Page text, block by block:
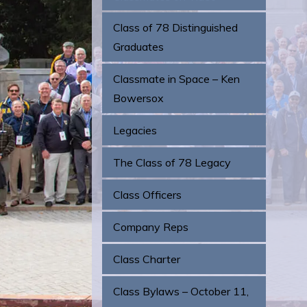
Class of 78 Distinguished
Graduates
Classmate in Space – Ken
Bowersox
Legacies
The Class of 78 Legacy
Class Officers
Company Reps
Class Charter
Class Bylaws – October 11,